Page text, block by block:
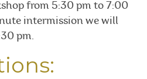
from 5:30 pm to 7:00
intermission we will
pm.